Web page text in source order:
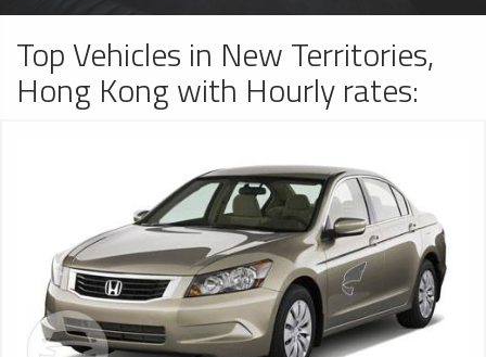
Top Vehicles in New Territories,
Hong Kong with Hourly rates: